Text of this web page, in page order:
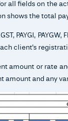
all fields on the
shows the total
PAYGI,
client’s
amount or rate
amount and any